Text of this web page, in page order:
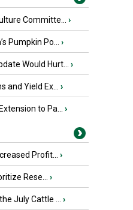
Committe... ›
Pumpkin Po... ›
Would Hurt... ›
and Yield Ex... ›
to Pa... ›
Profit... ›
Rese... ›
July Cattle ... ›